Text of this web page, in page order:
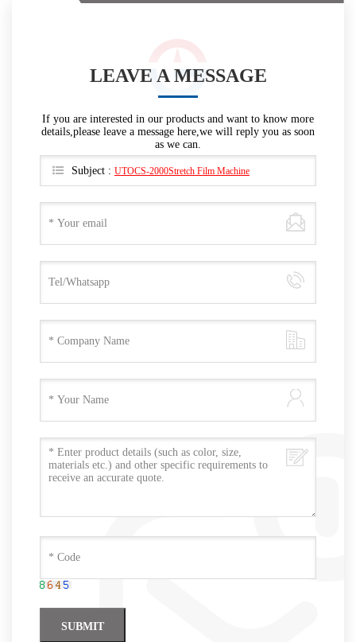
LEAVE A MESSAGE
If you are interested in our products and want to know more
details,please leave a message here,we will reply you as soon
as we can.
Subject : UTOCS-2000Stretch Film Machine